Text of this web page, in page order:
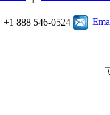
+1 888 546-0524